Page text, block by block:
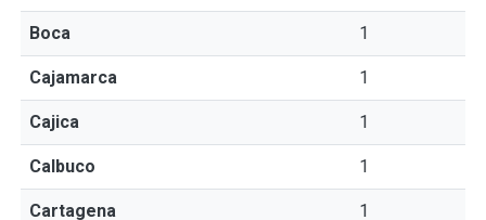
Boca 1
Cajamarca 1
Cajica 1
Calbuco 1
Cartagena 1